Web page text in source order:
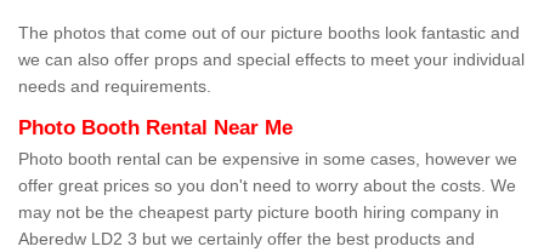
The photos that come out of our picture booths look fantastic and
we can also offer props and special effects to meet your individual
needs and requirements.
Photo Booth Rental Near Me
Photo booth rental can be expensive in some cases, however we
offer great prices so you don't need to worry about the costs. We
may not be the cheapest party picture booth hiring company in
Aberedw LD2 3 but we certainly offer the best products and